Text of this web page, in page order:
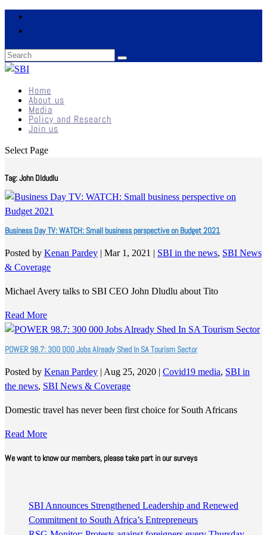
Home
About us
Media
Policy and Research
Join us
Select Page
Tag:John Dldudlu
Business Day TV: WATCH: Small business perspective on Budget 2021
Posted by Kenan Pardey | Mar 1, 2021 | SBI in the news, SBI News
& Coverage
Michael Avery talks to SBI CEO John Dludlu about Tito
Read More
POWER 98.7: 300 000 Jobs Already Shed In SA Tourism Sector
Posted by Kenan Pardey | Aug 25, 2020 | Covid19 media, SBI in
the news, SBI News & Coverage
Domestic travel has never been first choice for South Africans
Read More
We want to know our members, please take part in our surveys
SBI Announces Strengthened Leadership and Renewed
Commitment to South Africa’s Entrepreneurs